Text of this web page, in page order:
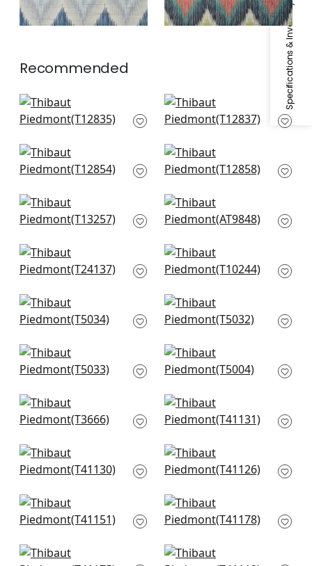
Specifications & Inventory
Recommended
Elevation in Black
and White
Elevation in Grey
and White
Mizu Stripe in Light
Grey
Colored Blocks in
Beige
Moab Weave in
Neutral
Takao Weave in
Grey
Passage in Black
and Grey
Stockholm Chevron
in Black and Grey
Shang in Grey
T5034
Shang in Putty
T5032
Shang in Parchment
T5033
Kunqu Damask in
Grey
Windward Sisal in
Grey
Adriatic in Grey
T41131
Adriatic in Grey &
Straw
Adriatic in Stone
T41126
East Gate in Taupe
T41151
Shang in Dark Grey
T41178
Shang in Smoke
Pearl Bay in Grey